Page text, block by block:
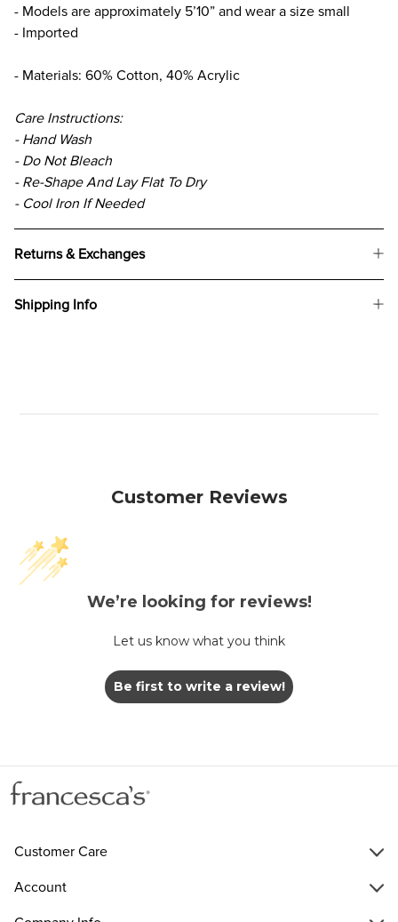
- Models are approximately 5’10” and wear a size small
- Imported
- Materials: 60% Cotton, 40% Acrylic
Care Instructions:
- Hand Wash
- Do Not Bleach
- Re-Shape And Lay Flat To Dry
- Cool Iron If Needed
Returns & Exchanges
Shipping Info
Customer Reviews
We’re looking for reviews!
Let us know what you think
Be first to write a review!
Customer Care
Account